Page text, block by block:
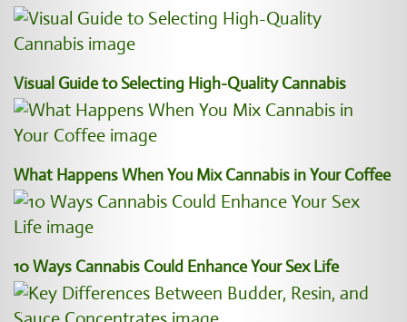
Visual Guide to Selecting High-Quality Cannabis
What Happens When You Mix Cannabis in Your Coffee
10 Ways Cannabis Could Enhance Your Sex Life